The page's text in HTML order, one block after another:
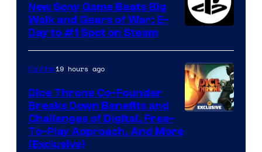
New Sony Game Beats Big
Walk and Gears of War: E-
Day to #1 Spot on Steam
Gaming19 hours ago
Dice Throne Co-Founder
Breaks Down Benefits and
Challenges of Digital, Free-
To-Play Approach, And More
(Exclusive)